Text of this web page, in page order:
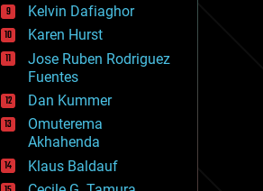
evolution
existential risks
exoskeleton
finance
first contact
food
fun
futurism
general relativity
genetics
Kelvin Dafiaghor
Karen Hurst
Jose Ruben Rodriguez
Fuentes
Dan Kummer
Omuterema
Akhahenda
Klaus Baldauf